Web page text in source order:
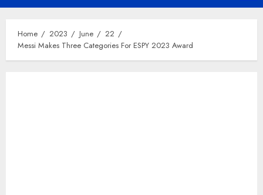
Home 2023 June
22
Messi Makes Three Categories For ESPY 2023 Award